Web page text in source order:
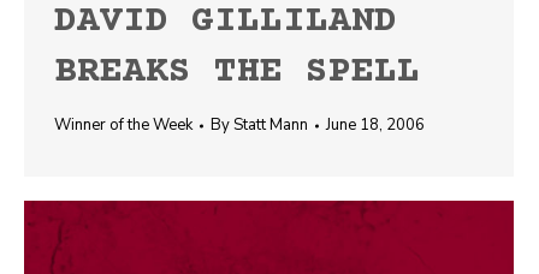
DAVID GILLILAND
BREAKS THE SPELL
Winner of the Week ByStatt Mann June 18, 2006